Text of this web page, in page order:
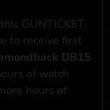
GUNTICKET,
to receive first
DB15
of watch
hours of